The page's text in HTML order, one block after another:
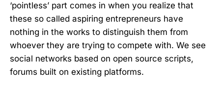
‘pointless’ part comes in when you realize that
these so called aspiring entrepreneurs have
nothing in the works to distinguish them from
whoever they are trying to compete with. We see
social networks based on open source scripts,
forums built on existing platforms.